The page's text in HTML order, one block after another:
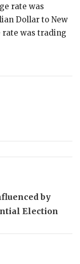
rate was
Dollar to New
rate was trading
by
Election